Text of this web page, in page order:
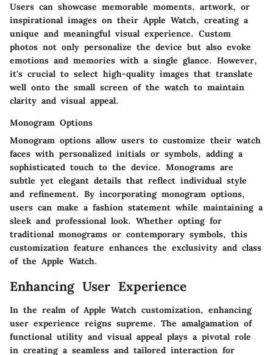
Users can showcase memorable moments, artwork, or
inspirational images on their Apple Watch, creating a
unique and meaningful visual experience. Custom
photos not only personalize the device but also evoke
emotions and memories with a single glance. However,
it's crucial to select high-quality images that translate
well onto the small screen of the watch to maintain
clarity and visual appeal.
Monogram Options
Monogram options allow users to customize their watch
faces with personalized initials or symbols, adding a
sophisticated touch to the device. Monograms are
subtle yet elegant details that reflect individual style
and refinement. By incorporating monogram options,
users can make a fashion statement while maintaining a
sleek and professional look. Whether opting for
traditional monograms or contemporary symbols, this
customization feature enhances the exclusivity and class
of the Apple Watch.
Enhancing User Experience
In the realm of Apple Watch customization, enhancing
user experience reigns supreme. The amalgamation of
functional utility and visual appeal plays a pivotal role
in creating a seamless and tailored interaction for